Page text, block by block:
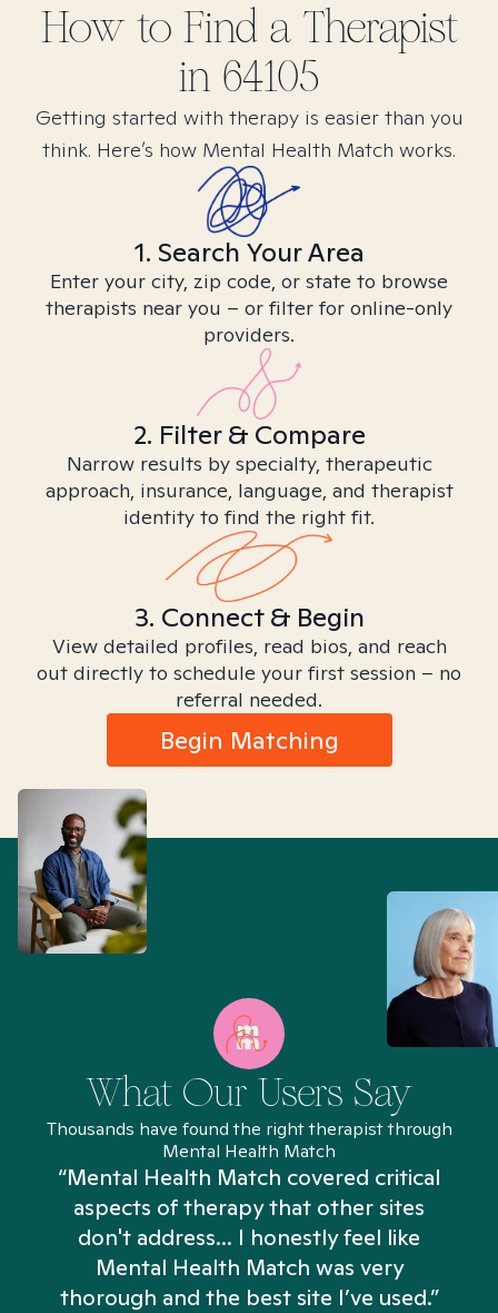
How to Find a Therapist
in 64105
Getting started with therapy is easier than you
think. Here’s how Mental Health Match works.
1. Search Your Area
Enter your city, zip code, or state to browse
therapists near you – or filter for online-only
providers.
2. Filter & Compare
Narrow results by specialty, therapeutic
approach, insurance, language, and therapist
identity to find the right fit.
3. Connect & Begin
View detailed profiles, read bios, and reach
out directly to schedule your first session – no
referral needed.
Begin Matching
What Our Users Say
Thousands have found the right therapist through
Mental Health Match
“Mental Health Match covered critical
aspects of therapy that other sites
don't address... I honestly feel like
Mental Health Match was very
thorough and the best site I’ve used.”